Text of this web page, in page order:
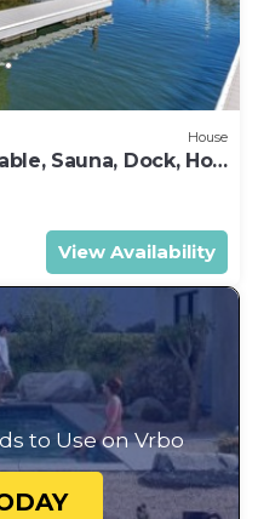
House
Sauna, Dock, Hot
View Availability
to Use on Vrbo